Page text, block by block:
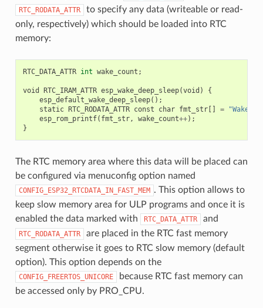
RTC_RODATA_ATTR
to specify any data (writeable or read-
only, respectively) which should be loaded into RTC
memory:
RTC_DATA_ATTR int wake_count ;
void RTC_IRAM_ATTR esp_wake_deep_sleep(void )
{
esp_default_wake_deep_sleep();
static RTC_RODATA_ATTR const char fmt_str[] =
"Wake
esp_rom_printf( fmt_str, wake_count++);
}
The RTC memory area where this data will be placed can
be configured via menuconfig option named
CONFIG_ESP32_RTCDATA_IN_FAST_MEM . This option allows to
keep slow memory area for ULP programs and once it is
enabled the data marked with
RTC_DATA_ATTR and
RTC_RODATA_ATTR
are placed in the RTC fast memory
segment otherwise it goes to RTC slow memory (default
option). This option depends on the
CONFIG_FREERTOS_UNICORE
because RTC fast memory can
be accessed only by PRO_CPU.